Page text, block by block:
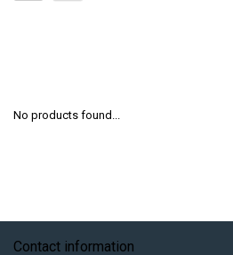
No products found...
Contact information